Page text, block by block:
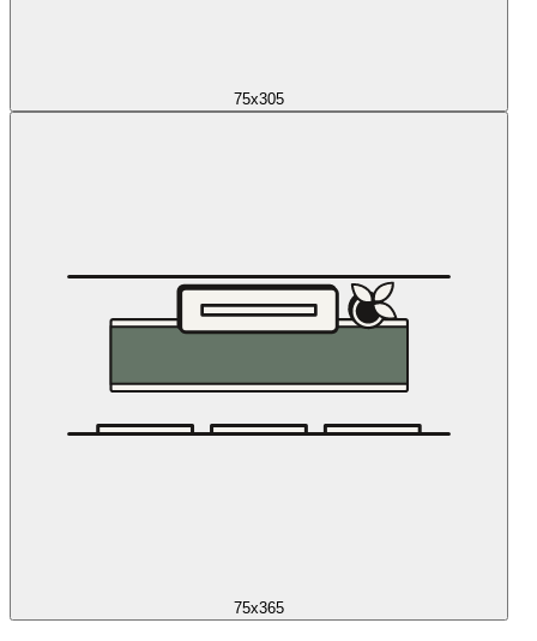
75x305
75x365